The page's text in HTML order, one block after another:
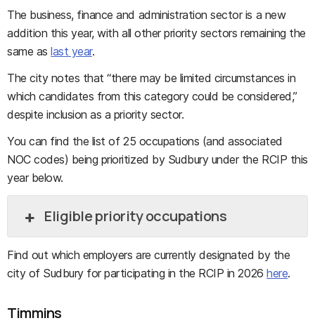
The business, finance and administration sector is a new
addition this year, with all other priority sectors remaining the
same aslast year.
The city notes that “there may be limited circumstances in
which candidates from this category could be considered,”
despite inclusion as a priority sector.
You can find the list of 25 occupations (and associated
NOC codes) being prioritized by Sudbury under the RCIP this
year below.
Eligible priority occupations
Find out which employers are currently designated by the
city of Sudbury for participating in the RCIP in 2026here.
Timmins